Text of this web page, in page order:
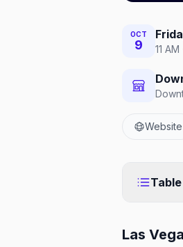
OCT
9 11 AM
Website
Las